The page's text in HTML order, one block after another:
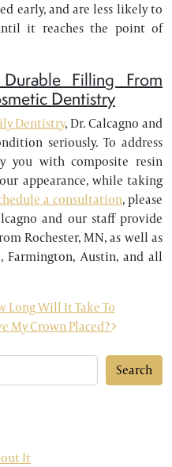
early, and are less likely to
it reaches the point of
Filling From
Dentistry
Dentistry, Dr. Calcagno and
seriously. To address
you with composite resin
appearance, while taking
a consultation, please
and our staff provide
Rochester, MN, as well as
Farmington, Austin, and all
Long Will It Take To
My Crown Placed?
Search
It